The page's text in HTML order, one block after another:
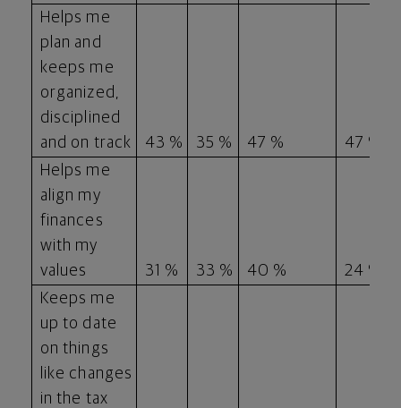
Helps me
plan and
keeps me
organized,
disciplined
and on track
43 % 35 % 47 % 47 %
Helps me
align my
finances
with my
values
31 % 33 % 40 % 24 %
Keeps me
up to date
on things
like changes
in the tax